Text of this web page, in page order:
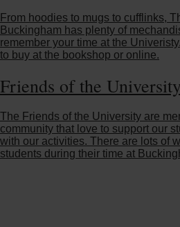
From hoodies to mugs to cufflinks,
Buckingham has plenty of
remember your time at the
to buy at the bookshop or online.
Friends of the University
The Friends of the University are
community that love to support our
with our activities. There are lots of
students during their time at